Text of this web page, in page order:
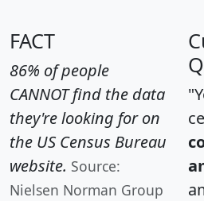
FACT
86% of people
CANNOT find the data
they're looking for on
the US Census Bureau
website. Source:
Nielsen Norman Group